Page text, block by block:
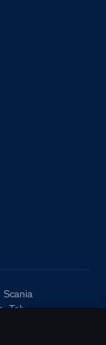
Scania
Tel: